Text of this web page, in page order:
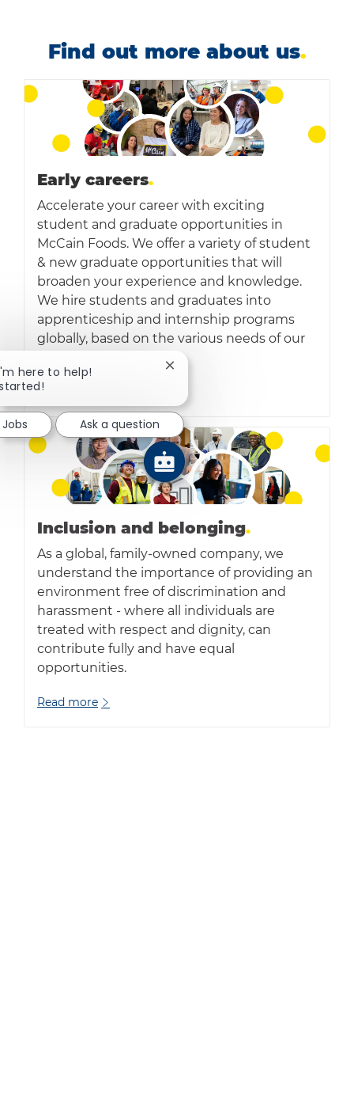
Find out more about us.
Early careers.
Accelerate your career with exciting
student and graduate opportunities in
McCain Foods. We offer a variety of student
& new graduate opportunities that will
broaden your experience and knowledge.
We hire students and graduates into
apprenticeship and internship programs
globally, based on the various needs of our
Read more
Inclusion and belonging.
As a global, family-owned company, we
understand the importance of providing an
environment free of discrimination and
harassment - where all individuals are
treated with respect and dignity, can
contribute fully and have equal
opportunities.
Read more
here to help!
Close chatbot notification
Ask a question